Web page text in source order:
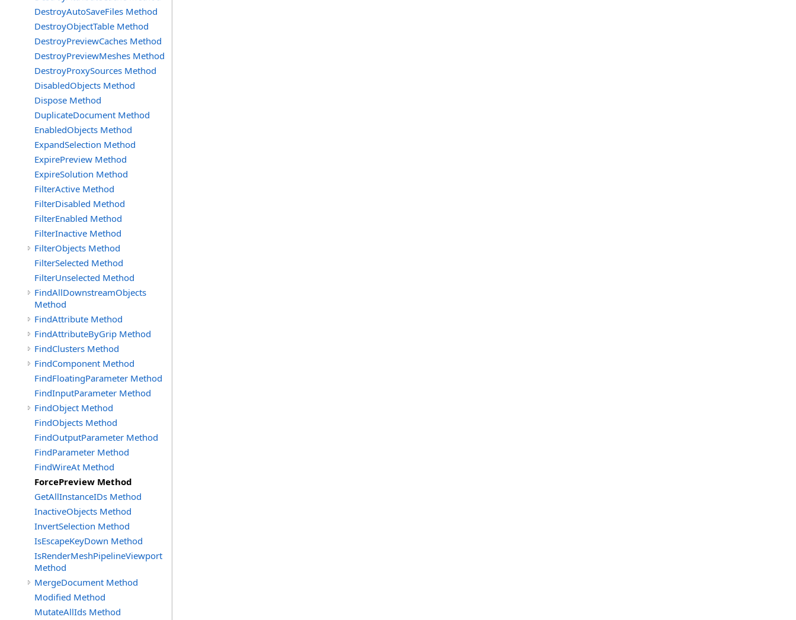
DestroyAutoSaveFiles Method
DestroyObjectTable Method
DestroyPreviewCaches Method
DestroyPreviewMeshes Method
DestroyProxySources Method
DisabledObjects Method
Dispose Method
DuplicateDocument Method
EnabledObjects Method
ExpandSelection Method
ExpirePreview Method
ExpireSolution Method
FilterActive Method
FilterDisabled Method
FilterEnabled Method
FilterInactive Method
FilterObjects Method
FilterSelected Method
FilterUnselected Method
FindAllDownstreamObjects
Method
FindAttribute Method
FindAttributeByGrip Method
FindClusters Method
FindComponent Method
FindFloatingParameter Method
FindInputParameter Method
FindObject Method
FindObjects Method
FindOutputParameter Method
FindParameter Method
FindWireAt Method
ForcePreview Method
GetAllInstanceIDs Method
InactiveObjects Method
InvertSelection Method
IsEscapeKeyDown Method
IsRenderMeshPipelineViewport
Method
MergeDocument Method
Modified Method
MutateAllIds Method